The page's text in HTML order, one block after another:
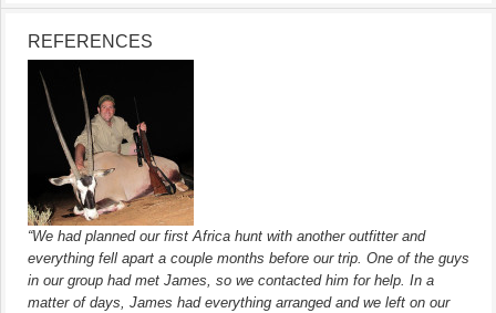
REFERENCES
“We had planned our first Africa hunt with another outfitter and
everything fell apart a couple months before our trip. One of the guys
in our group had met James, so we contacted him for help. In a
matter of days, James had everything arranged and we left on our